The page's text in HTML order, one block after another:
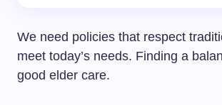
We need policies that respect
meet today’s needs. Finding a
good elder care.